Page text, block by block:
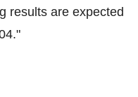
results are expected